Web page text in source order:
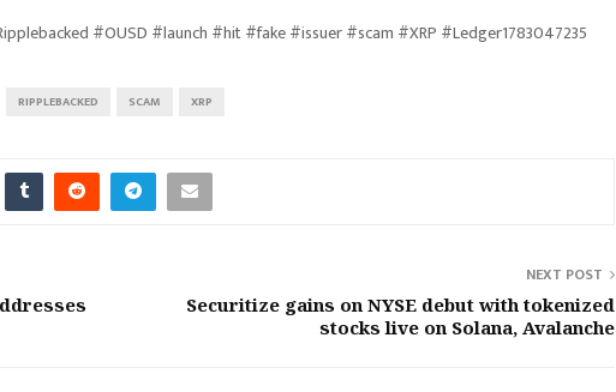
#OUSD #launch #hit #fake #issuer #scam #XRP #Ledger1783047235
RIPPLEBACKED SCAM XRP
NEXT POST
Securitize gains on NYSE debut with tokenized
stocks live on Solana, Avalanche